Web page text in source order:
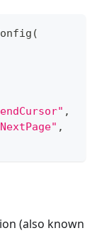
(
,
,
(also known